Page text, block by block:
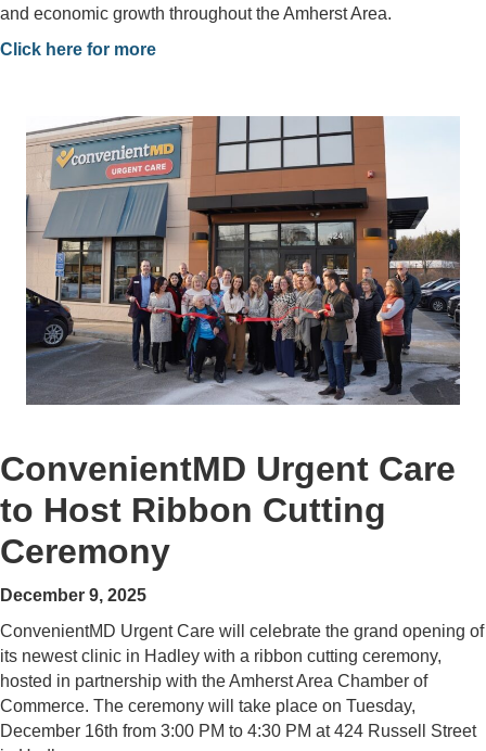
and economic growth throughout the Amherst Area.
Click here for more
ConvenientMD Urgent Care
to Host Ribbon Cutting
Ceremony
December 9, 2025
ConvenientMD Urgent Care will celebrate the grand opening of
its newest clinic in Hadley with a ribbon cutting ceremony,
hosted in partnership with the Amherst Area Chamber of
Commerce. The ceremony will take place on Tuesday,
December 16th from 3:00 PM to 4:30 PM at 424 Russell Street